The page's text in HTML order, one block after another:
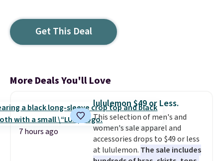
Get This Deal
More Deals You'll Love
7 hours ago
lululemon $49 or Less.
This selection of men's and
women's sale apparel and
accessories drops to $49 or less
at lululemon. The sale includes